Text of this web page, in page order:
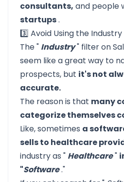
consultants, and people
startups.
3️⃣ Avoid Using the
The " Industry" filter on
seem like a great way to
prospects, but it's not
accurate.
The reason is that many
categorize themselves
Like, sometimes a
sells to healthcare
industry as " Healthcare"
"Software."